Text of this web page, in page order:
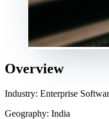
Overview
Industry: Enterprise
Geography: India